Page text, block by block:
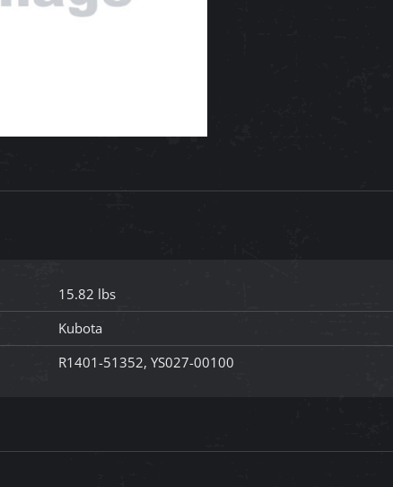
15.82 lbs
Kubota
R1401-51352, YS027-00100